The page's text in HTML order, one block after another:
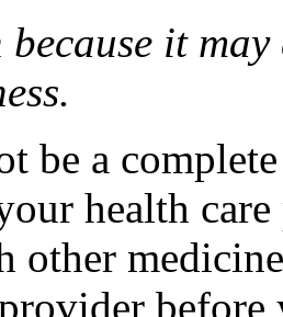
it may
be a
health
other